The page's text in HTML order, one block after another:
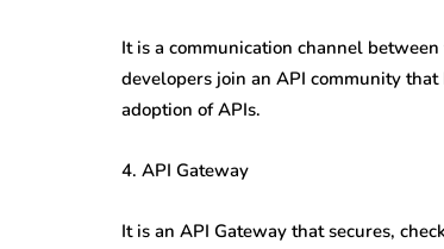
It is a communication channel
developers join an API community
adoption of APIs.
4. API Gateway
It is an API Gateway that secures,